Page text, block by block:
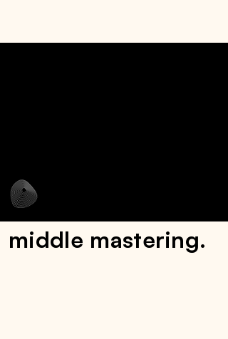
middle mastering.